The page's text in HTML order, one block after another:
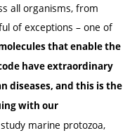
all organisms, from
of exceptions – one of
that enable the
have extraordinary
diseases, and this is the
with our
marine protozoa,